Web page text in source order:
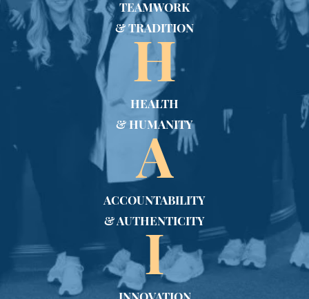
TEAMWORK
& TRADITION
H
HEALTH
& HUMANITY
A
ACCOUNTABILITY
& AUTHENTICITY
I